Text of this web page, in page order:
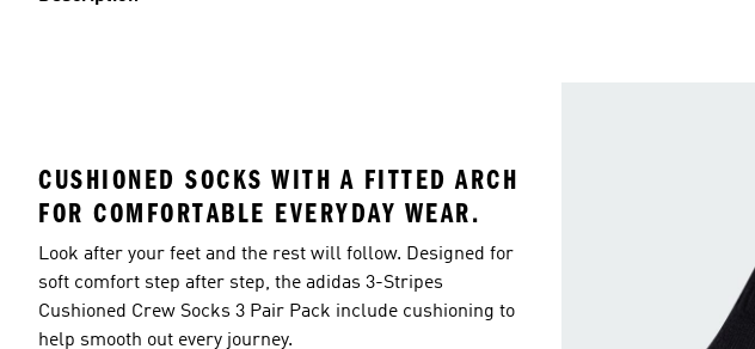
CUSHIONED SOCKS WITH A FITTED ARCH
FOR COMFORTABLE EVERYDAY WEAR.
Look after your feet and the rest will follow. Designed for
soft comfort step after step, the adidas 3-Stripes
Cushioned Crew Socks 3 Pair Pack include cushioning to
help smooth out every journey.